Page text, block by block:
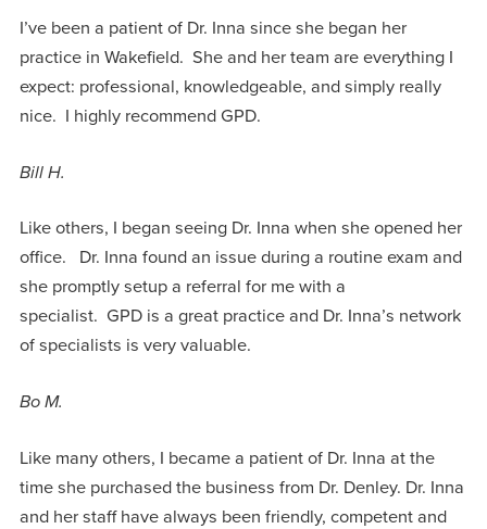
I’ve been a patient of Dr. Inna since she began her
practice in Wakefield. She and her team are everything I
expect: professional, knowledgeable, and simply really
nice. I highly recommend GPD.
Bill H.
Like others, I began seeing Dr. Inna when she opened her
office. Dr. Inna found an issue during a routine exam and
she promptly setup a referral for me with a
specialist. GPD is a great practice and Dr. Inna’s network
of specialists is very valuable.
Bo M.
Like many others, I became a patient of Dr. Inna at the
time she purchased the business from Dr. Denley. Dr. Inna
and her staff have always been friendly, competent and